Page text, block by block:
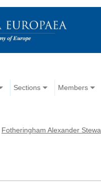
Sections Members
Fotheringham Alexander